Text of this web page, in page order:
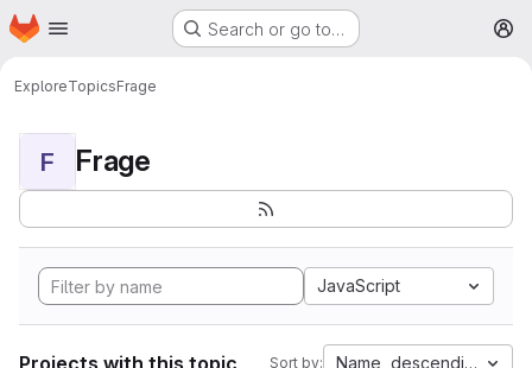
Skip to main content
Homepage Search or go to…
ExploreTopicsFrage
F Frage
JavaScript
Projects with this topic Sort by: Name, descending